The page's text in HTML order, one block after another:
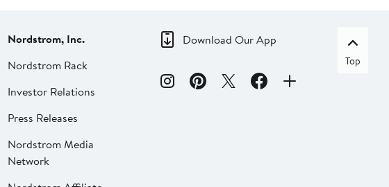
Nordstrom, Inc.
Nordstrom Rack
Investor Relations
Press Releases
Nordstrom Media
Network
Download Our App
Top